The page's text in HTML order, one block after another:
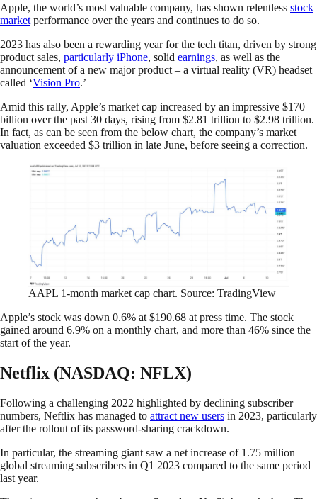
Apple, the world’s most valuable company, has shown relentless stock
market performance over the years and continues to do so.
2023 has also been a rewarding year for the tech titan, driven by strong
product sales, particularly iPhone, solid earnings, as well as the
announcement of a new major product – a virtual reality (VR) headset
called ‘Vision Pro.’
Amid this rally, Apple’s market cap increased by an impressive $170
billion over the past 30 days, rising from $2.81 trillion to $2.98 trillion.
In fact, as can be seen from the below chart, the company’s market
valuation exceeded $3 trillion in late June, before seeing a correction.
AAPL 1-month market cap chart. Source: TradingView
Apple’s stock was down 0.6% at $190.68 at press time. The stock
gained around 6.9% on a monthly chart, and more than 46% since the
start of the year.
Netflix (NASDAQ: NFLX)
Following a challenging 2022 highlighted by declining subscriber
numbers, Neftlix has managed to attract new users in 2023, particularly
after the rollout of its password-sharing crackdown.
In particular, the streaming giant saw a net increase of 1.75 million
global streaming subscribers in Q1 2023 compared to the same period
last year.